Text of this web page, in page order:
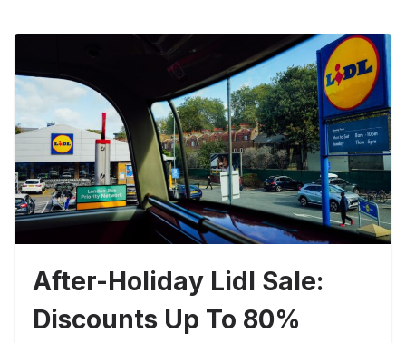
After-Holiday Lidl Sale:
Discounts Up To 80%